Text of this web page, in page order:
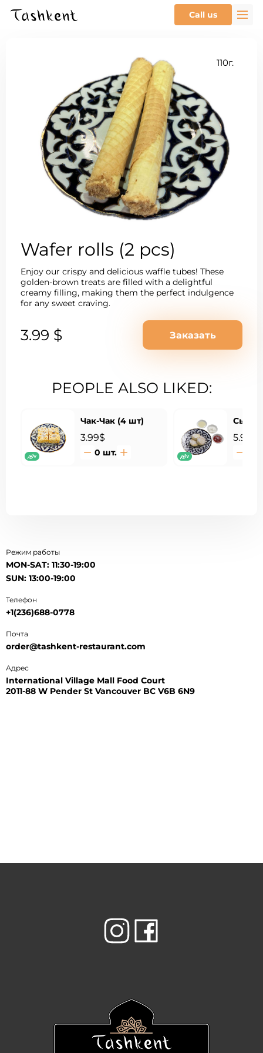
Call us
110г.
Wafer rolls (2 pcs)
Enjoy our crispy and delicious waffle tubes! These
golden-brown treats are filled with a delightful
creamy filling, making them the perfect indulgence
for any sweet craving.
3.99 $ Заказать
PEOPLE ALSO LIKED:
V
Чак-Чак (4 шт)
3.99$
0 шт. V
5.99$
Режим работы
MON-SAT: 11:30-19:00
SUN: 13:00-19:00
Телефон
+1(236)688-0778
Почта
order@tashkent-restaurant.com
Адрес
International Village Mall Food Court
2011-88 W Pender St Vancouver BC V6B 6N9